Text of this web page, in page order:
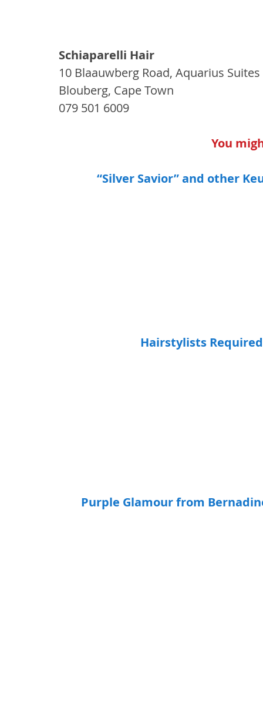
Schiaparelli Hair
10 Blaauwberg Road, Aquarius Suites
Blouberg, Cape Town
079 501 6009
You
“Silver Savior” and other
Hairstylists
Purple Glamour from